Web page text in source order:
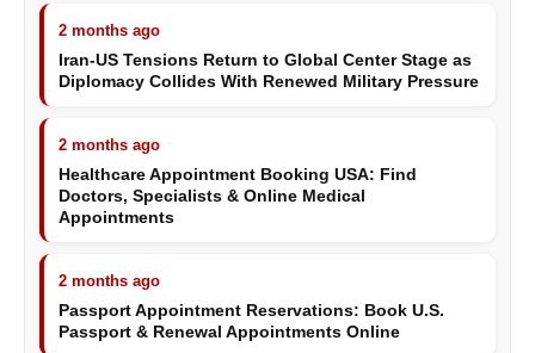
2 months ago
Iran-US Tensions Return to Global Center Stage as
Diplomacy Collides With Renewed Military Pressure
2 months ago
Healthcare Appointment Booking USA: Find
Doctors, Specialists & Online Medical
Appointments
2 months ago
Passport Appointment Reservations: Book U.S.
Passport & Renewal Appointments Online